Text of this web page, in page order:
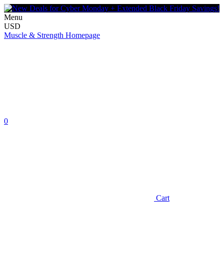
Menu
USD
Muscle & Strength Homepage
0
Cart